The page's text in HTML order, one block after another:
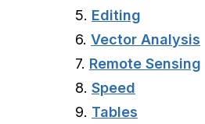
5. Editing
6. Vector Analysis
7. Remote Sensing
8. Speed
9. Tables